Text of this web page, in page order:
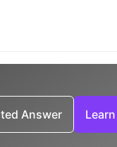
Answer